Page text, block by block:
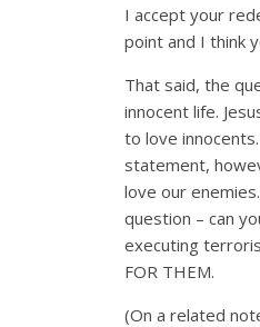
I accept your
point and I think
That said, the
innocent life.
to love
statement,
love our
question – can
executing
FOR THEM.
(On a related